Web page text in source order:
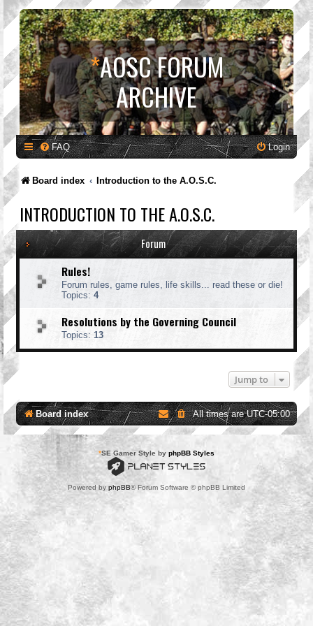
*AOSC FORUM
ARCHIVE
FAQ Login
Board index Introduction to the A.O.S.C.
INTRODUCTION TO THE A.O.S.C.
Forum
Rules!
Forum rules, game rules, life skills... read these or die!
Topics: 4
Resolutions by the Governing Council
Topics: 13
Jump to
Board index All times areUTC-05:00
*SE Gamer Style by phpBB Styles
Powered by phpBB® Forum Software © phpBB Limited